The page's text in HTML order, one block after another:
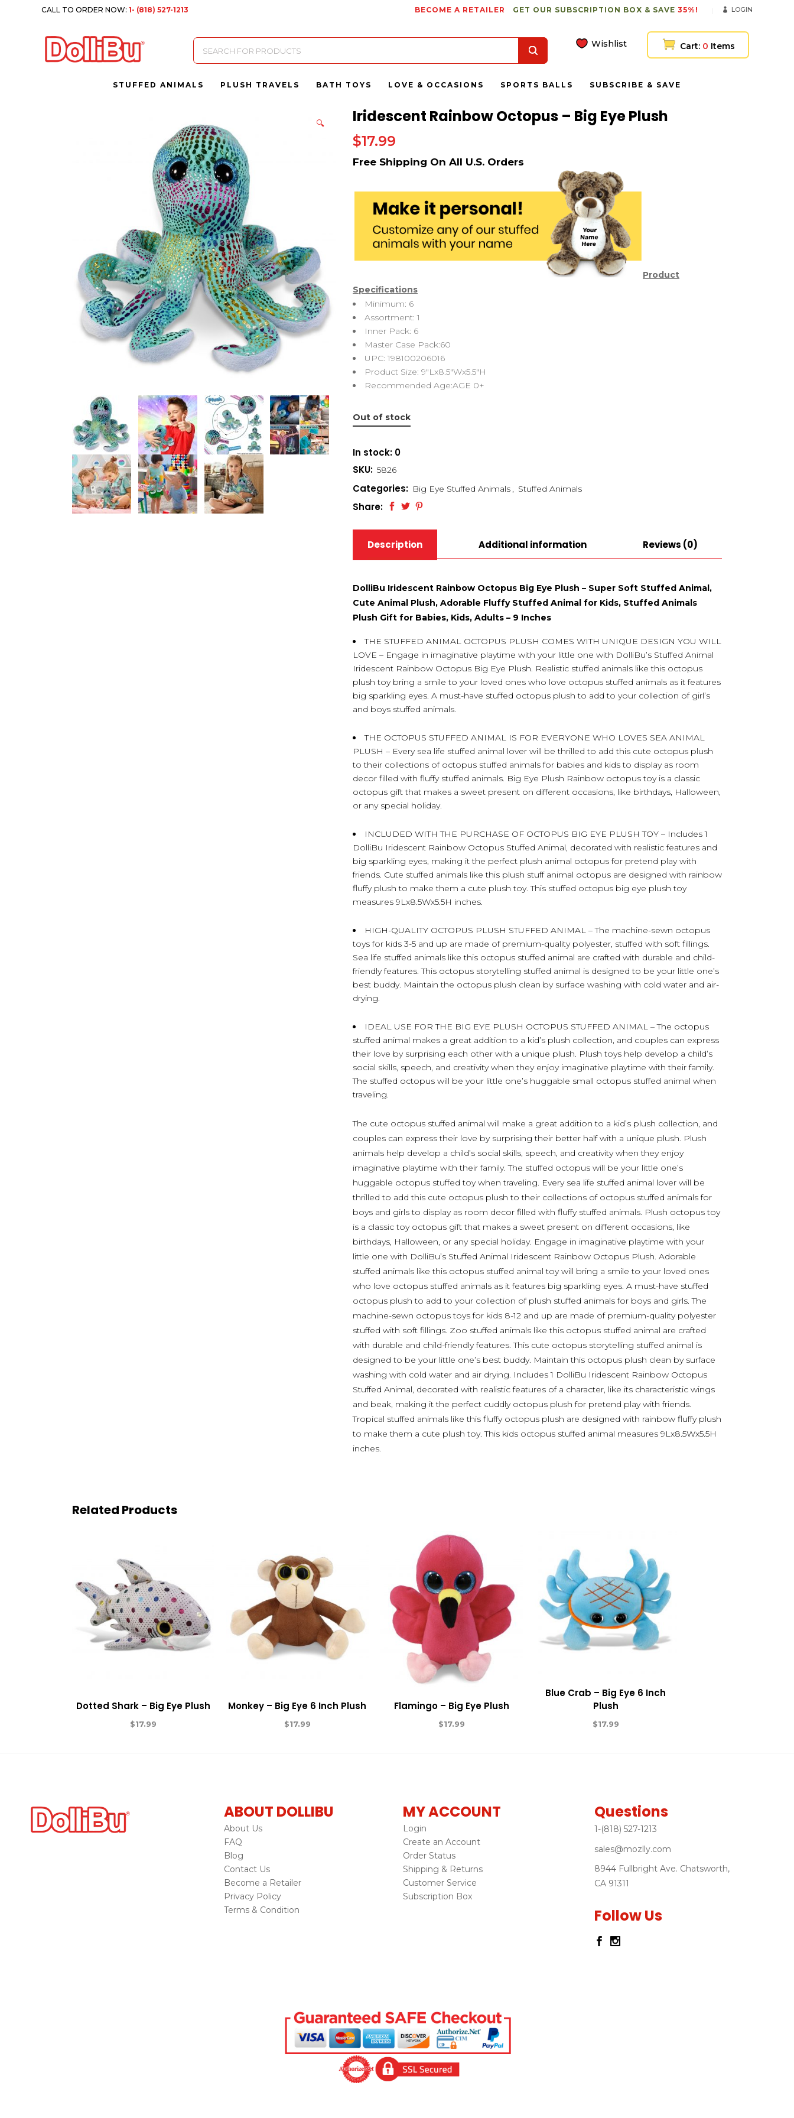
CALL TO ORDER NOW:1- (818) 527-1213 BECOME A RETAILER GET OUR SUBSCRIPTION BOX & SAVE 35%! LOGIN
Products
search
Wishlist Cart: 0 Items
STUFFED ANIMALS PLUSH TRAVELS BATH TOYS LOVE & OCCASIONS SPORTS BALLS SUBSCRIBE & SAVE
🔍 Iridescent Rainbow Octopus – Big Eye Plush
$17.99
Product
Specifications
Minimum: 6
Assortment: 1
Inner Pack: 6
Master Case Pack:60
UPC: 198100206016
Product Size: 9″Lx8.5″Wx5.5″H
Recommended Age:AGE 0+
Out of stock
In stock: 0
SKU: 5826
Categories: Big Eye Stuffed Animals , Stuffed Animals
Share:
Description Additional information Reviews (0)
DolliBu Iridescent Rainbow Octopus Big Eye Plush – Super Soft Stuffed Animal,
Cute Animal Plush, Adorable Fluffy Stuffed Animal for Kids, Stuffed Animals
Plush Gift for Babies, Kids, Adults – 9 Inches
THE STUFFED ANIMAL OCTOPUS PLUSH COMES WITH UNIQUE DESIGN YOU WILL
LOVE – Engage in imaginative playtime with your little one with DolliBu’s Stuffed Animal
Iridescent Rainbow Octopus Big Eye Plush. Realistic stuffed animals like this octopus
plush toy bring a smile to your loved ones who love octopus stuffed animals as it features
big sparkling eyes. A must-have stuffed octopus plush to add to your collection of girl’s
and boys stuffed animals.
THE OCTOPUS STUFFED ANIMAL IS FOR EVERYONE WHO LOVES SEA ANIMAL
PLUSH – Every sea life stuffed animal lover will be thrilled to add this cute octopus plush
to their collections of octopus stuffed animals for babies and kids to display as room
decor filled with fluffy stuffed animals. Big Eye Plush Rainbow octopus toy is a classic
octopus gift that makes a sweet present on different occasions, like birthdays, Halloween,
or any special holiday.
INCLUDED WITH THE PURCHASE OF OCTOPUS BIG EYE PLUSH TOY – Includes 1
DolliBu Iridescent Rainbow Octopus Stuffed Animal, decorated with realistic features and
big sparkling eyes, making it the perfect plush animal octopus for pretend play with
friends. Cute stuffed animals like this plush stuff animal octopus are designed with rainbow
fluffy plush to make them a cute plush toy. This stuffed octopus big eye plush toy
measures 9Lx8.5Wx5.5H inches.
HIGH-QUALITY OCTOPUS PLUSH STUFFED ANIMAL – The machine-sewn octopus
toys for kids 3-5 and up are made of premium-quality polyester, stuffed with soft fillings.
Sea life stuffed animals like this octopus stuffed animal are crafted with durable and child-
friendly features. This octopus storytelling stuffed animal is designed to be your little one’s
best buddy. Maintain the octopus plush clean by surface washing with cold water and air-
drying.
IDEAL USE FOR THE BIG EYE PLUSH OCTOPUS STUFFED ANIMAL – The octopus
stuffed animal makes a great addition to a kid’s plush collection, and couples can express
their love by surprising each other with a unique plush. Plush toys help develop a child’s
social skills, speech, and creativity when they enjoy imaginative playtime with their family.
The stuffed octopus will be your little one’s huggable small octopus stuffed animal when
traveling.
The cute octopus stuffed animal will make a great addition to a kid’s plush collection, and
couples can express their love by surprising their better half with a unique plush. Plush
animals help develop a child’s social skills, speech, and creativity when they enjoy
imaginative playtime with their family. The stuffed octopus will be your little one’s
huggable octopus stuffed toy when traveling. Every sea life stuffed animal lover will be
thrilled to add this cute octopus plush to their collections of octopus stuffed animals for
boys and girls to display as room decor filled with fluffy stuffed animals. Plush octopus toy
is a classic toy octopus gift that makes a sweet present on different occasions, like
birthdays, Halloween, or any special holiday. Engage in imaginative playtime with your
little one with DolliBu’s Stuffed Animal Iridescent Rainbow Octopus Plush. Adorable
stuffed animals like this octopus stuffed animal toy will bring a smile to your loved ones
who love octopus stuffed animals as it features big sparkling eyes. A must-have stuffed
octopus plush to add to your collection of plush stuffed animals for boys and girls. The
machine-sewn octopus toys for kids 8-12 and up are made of premium-quality polyester
stuffed with soft fillings. Zoo stuffed animals like this octopus stuffed animal are crafted
with durable and child-friendly features. This cute octopus storytelling stuffed animal is
designed to be your little one’s best buddy. Maintain this octopus plush clean by surface
washing with cold water and air drying. Includes 1 DolliBu Iridescent Rainbow Octopus
Stuffed Animal, decorated with realistic features of a character, like its characteristic wings
and beak, making it the perfect cuddly octopus plush for pretend play with friends.
Tropical stuffed animals like this fluffy octopus plush are designed with rainbow fluffy plush
to make them a cute plush toy. This kids octopus stuffed animal measures 9Lx8.5Wx5.5H
inches.
Related Products
Dotted Shark – Big Eye Plush
$17.99
Monkey – Big Eye 6 Inch Plush
$17.99
Flamingo – Big Eye Plush
$17.99
Blue Crab – Big Eye 6 Inch
Plush
$17.99
ABOUT DOLLIBU
About Us
FAQ
Blog
Contact Us
Become a Retailer
Privacy Policy
Terms & Condition
MY ACCOUNT
Login
Create an Account
Order Status
Shipping & Returns
Customer Service
Subscription Box
Questions
1-(818) 527-1213
sales@mozlly.com
8944 Fullbright Ave. Chatsworth,
CA 91311
Follow Us